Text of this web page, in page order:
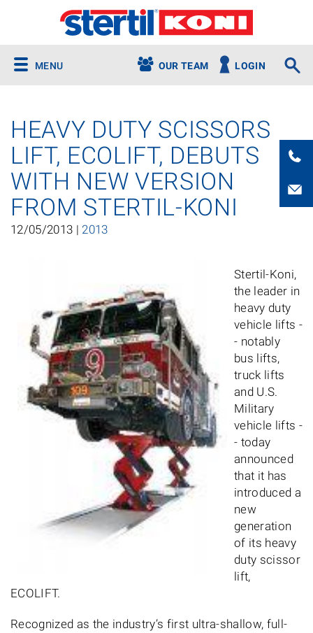
MENU OUR TEAM LOGIN
HEAVY DUTY SCISSORS
LIFT, ECOLIFT, DEBUTS
WITH NEW VERSION
FROM STERTIL-KONI
12/05/2013 | 2013
Stertil-Koni,
the leader in
heavy duty
vehicle lifts -
- notably
bus lifts,
truck lifts
and U.S.
Military
vehicle lifts -
- today
announced
that it has
introduced a
new
generation
of its heavy
duty scissor
lift,
ECOLIFT.
Recognized as the industry’s first ultra-shallow, full-